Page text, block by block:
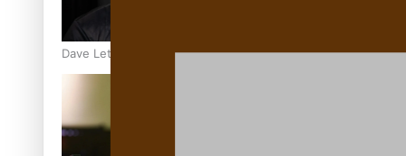
Dave Letele faces death threats as he battles to save NZ